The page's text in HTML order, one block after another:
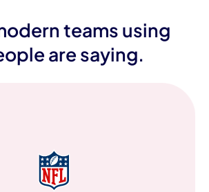
teams using
are saying.